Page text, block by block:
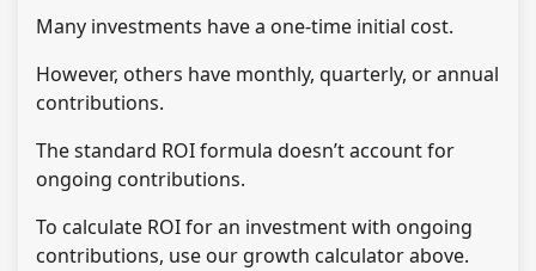
Many investments have a one-time initial cost.
However, others have monthly, quarterly, or annual
contributions.
The standard ROI formula doesn’t account for
ongoing contributions.
To calculate ROI for an investment with ongoing
contributions, use our growth calculator above.